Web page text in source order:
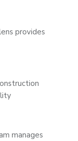
provides
manages